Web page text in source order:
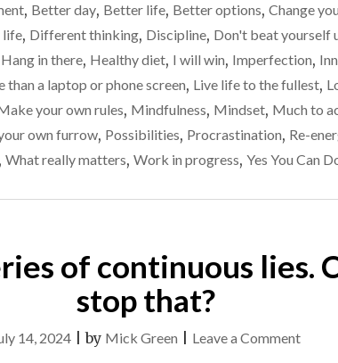
what
now?
DRIVE
GONE.
GONE.
SO,
WHAT
, Better day, Better life, Better options, Change
life, Different thinking, Discipline, Don't beat yourself
Hang in there, Healthy diet, I will win, Imperfection,
than a laptop or phone screen, Live life to the fullest,
your own rules, Mindfulness, Mindset, Much to
own furrow, Possibilities, Procrastination, Re-
, What really matters, Work in progress, Yes You Can
of continuous lies.
stop that?
14, 2024 |by Mick Green Leave a Commenton